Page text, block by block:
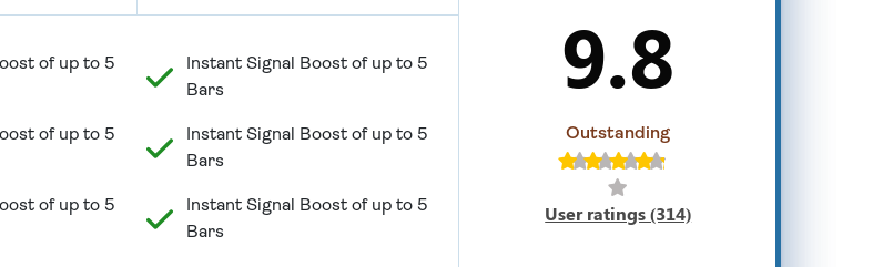
of up to 5
of up to 5
of up to 5
Instant Signal Boost of up to 5
Bars
Instant Signal Boost of up to 5
Bars
Instant Signal Boost of up to 5
Bars
9.8
Outstanding
User ratings (314)